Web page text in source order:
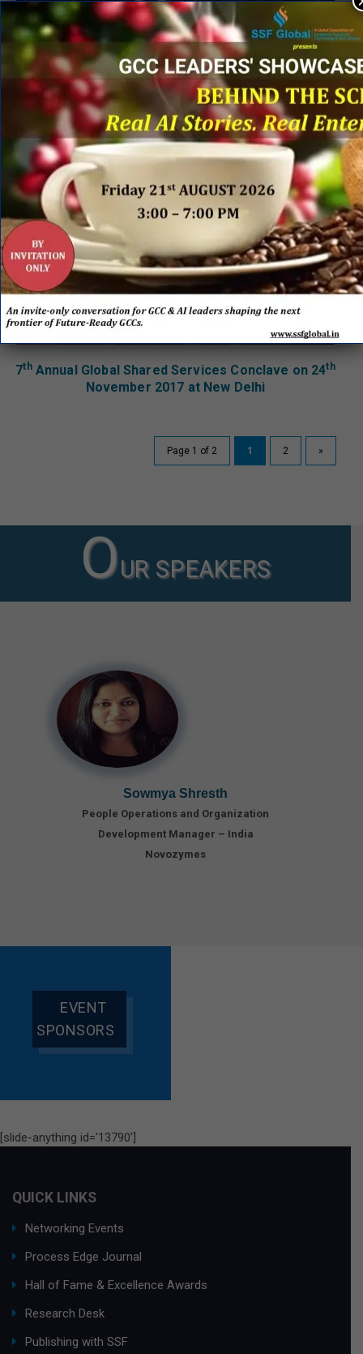
8th
Annual Global Business Services Conclave on
30thNovember 2018 at Bengaluru
7thAnnual Global Shared Services Conclave on 24th
November 2017 at New Delhi
Page 1 of 2 1 2 »
OUR SPEAKERS
Sowmya Shresth
People Operations and Organization
Development Manager – India
Novozymes
EVENT
SPONSORS
[slide-anything id='13790']
QUICK LINKS
Networking Events
Process Edge Journal
Hall of Fame & Excellence Awards
Research Desk
Publishing with SSF